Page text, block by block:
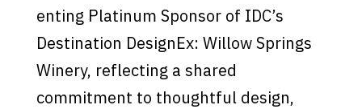
enting Platinum Sponsor of IDC’s
Destination DesignEx: Willow Springs
Winery, reflecting a shared
commitment to thoughtful design,